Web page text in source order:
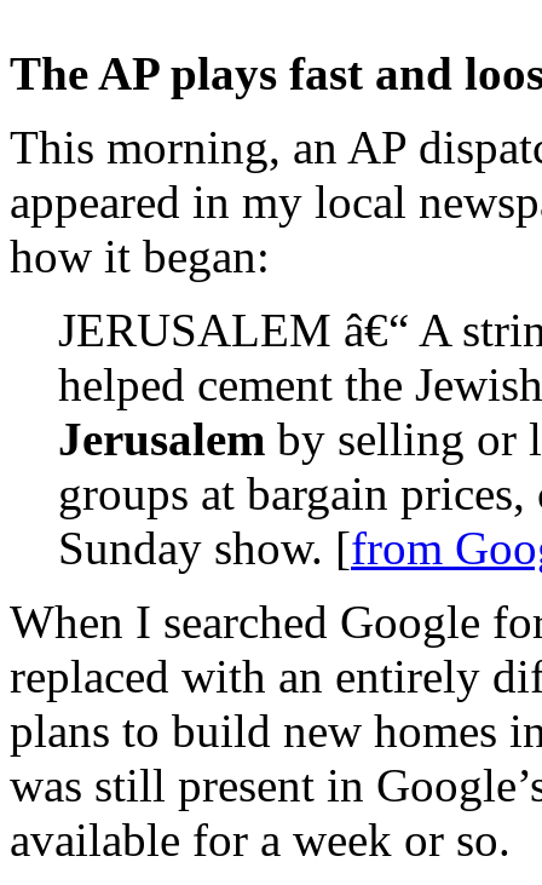
The AP plays fast and
This morning, an AP
appeared in my local
how it began:
JERUSALEM â€“ A
helped cement the
Jerusalem by selling or
groups at bargain
Sunday show. [from
When I searched Google
replaced with an entirely
plans to build new homes
was still present in
available for a week or so.